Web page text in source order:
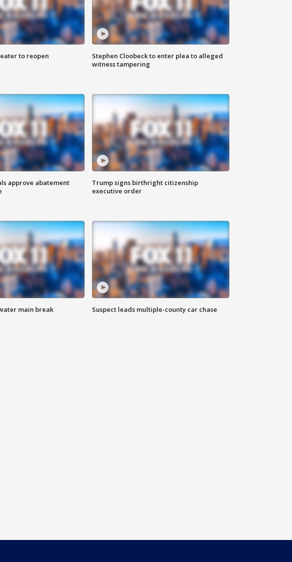
to reopen
Stephen Cloobeck to enter plea to alleged
witness tampering
approve abatement
Trump signs birthright citizenship
executive order
main break Suspect leads multiple-county car chase